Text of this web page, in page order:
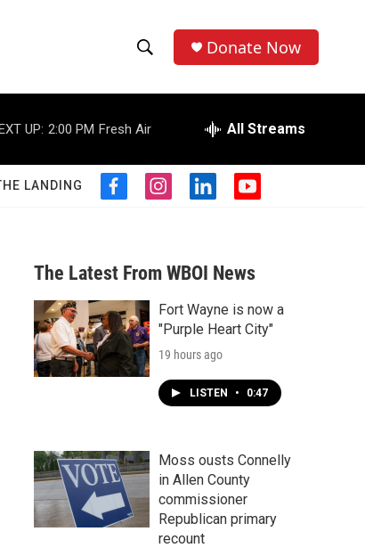
h
o
w
S
a
r
c
h
e
r
h
Donate Now
UP: 2:00 PM Fresh Air All Streams
LANDING
f
b
o
o
k
i
a
g
r
a
m
l
e
d
n
y
u
b
The Latest From WBOI News
Fort Wayne is now a
"Purple Heart City"
19 hours ago
LISTEN • 0:47
Moss ousts Connelly
in Allen County
commissioner
Republican primary
recount